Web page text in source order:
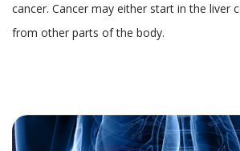
cancer. Cancer may either start in the liver
from other parts of the body.